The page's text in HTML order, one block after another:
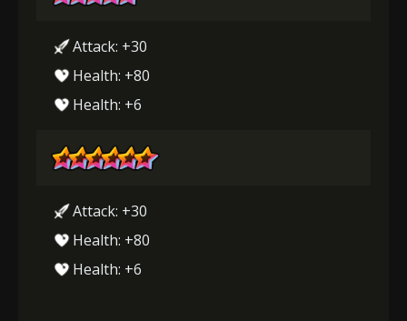
Attack: +30
Health: +80
Health: +6
Attack: +30
Health: +80
Health: +6